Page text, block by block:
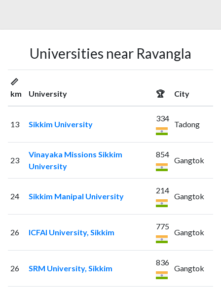
Universities near Ravangla
📏
km
University 🏆 City
13 Sikkim University
334
Tadong
23
Vinayaka Missions Sikkim
University
854
Gangtok
24 Sikkim Manipal University
214
Gangtok
26 ICFAI University, Sikkim
775
Gangtok
26 SRM University, Sikkim
836
Gangtok